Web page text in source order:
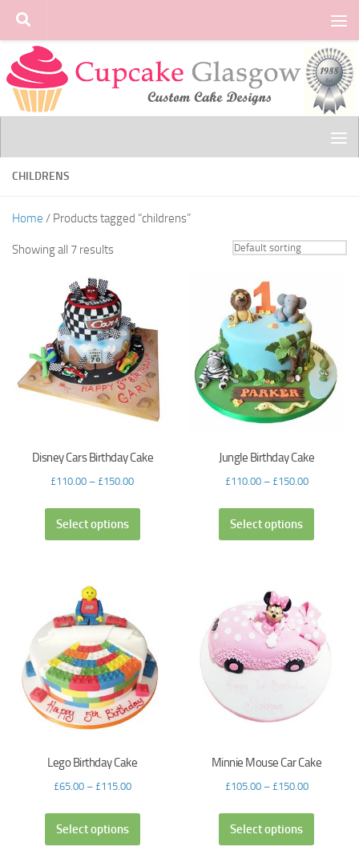
Skip to content
CHILDRENS
Home / Products tagged “childrens”
Showing all 7 results
Disney Cars Birthday Cake
£110.00 – £150.00
Select options
Jungle Birthday Cake
£110.00– £150.00
Select options
Lego Birthday Cake
£65.00– £115.00
Select options
Minnie Mouse Car Cake
£105.00– £150.00
Select options